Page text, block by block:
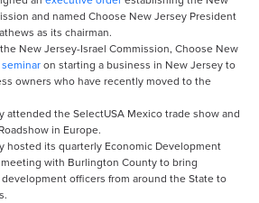
and named Choose New Jersey President
as its chairman.
New Jersey-Israel Commission, Choose New
on starting a business in New Jersey to
owners who have recently moved to the
attended the SelectUSA Mexico trade show and
in Europe.
hosted its quarterly Economic Development
meeting with Burlington County to bring
officers from around the State to